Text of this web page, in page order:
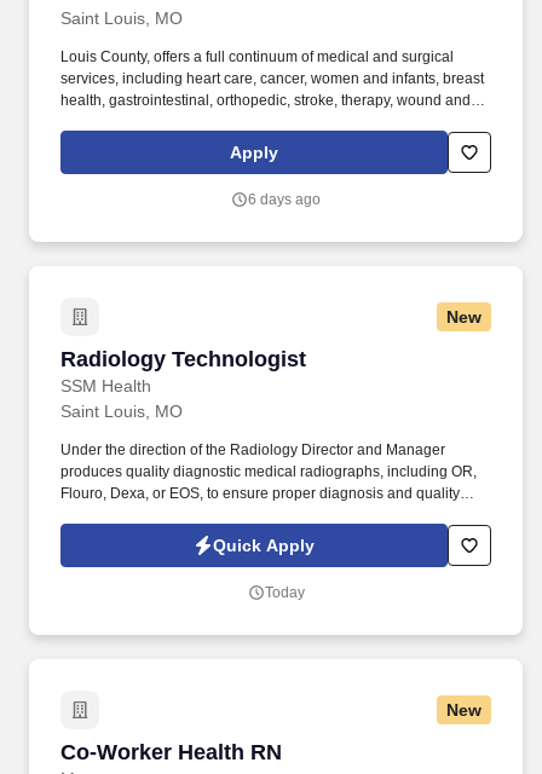
Saint Louis, MO
Louis County, offers a full continuum of medical and surgical
services, including heart care, cancer, women and infants, breast
health, gastrointestinal, orthopedic, stroke, therapy, wound and
the department as related to: reporting, payroll, service recovery,
staff communication, staff data collection and reporting, staff
Apply
6 days ago
New
Radiology Technologist
SSM Health
Radiology Technologist
Saint Louis, MO
Under the direction of the Radiology Director and Manager
produces quality diagnostic medical radiographs, including OR,
Flouro, Dexa, or EOS, to ensure proper diagnosis and quality
offered through DailyPay offers eligible hourly team members
instant access to their earned, unpaid base pay (fees may apply)
Quick Apply
Today
New
Co-Worker Health RN
Co-Worker Health RN